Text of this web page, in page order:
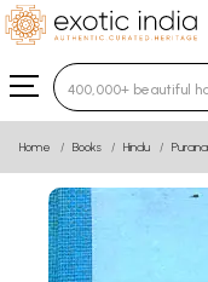
Type 3 or more
Home Books Hindu